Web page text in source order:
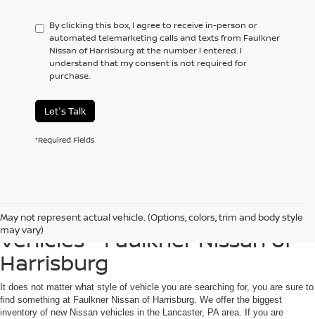
By clicking this box, I agree to receive in-person or
automated telemarketing calls and texts from Faulkner
Nissan of Harrisburg at the number I entered. I
understand that my consent is not required for
purchase.
Let's Talk
*Required Fields
May not represent actual vehicle. (Options, colors, trim and body style
may vary)
Find Used, Certified, Loaner
Vehicles - Faulkner Nissan of
Harrisburg
It does not matter what style of vehicle you are searching for, you are sure to
find something at Faulkner Nissan of Harrisburg. We offer the biggest
inventory of new Nissan vehicles in the Lancaster, PA area. If you are